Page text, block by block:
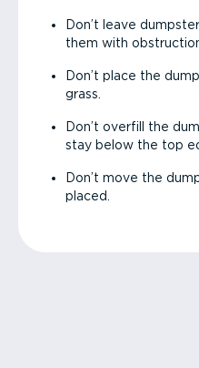
Don’t leave
them with
Don’t place the
grass.
Don’t overfill the
stay below the top
Don’t move the
placed.